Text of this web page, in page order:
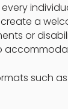
a
or
such